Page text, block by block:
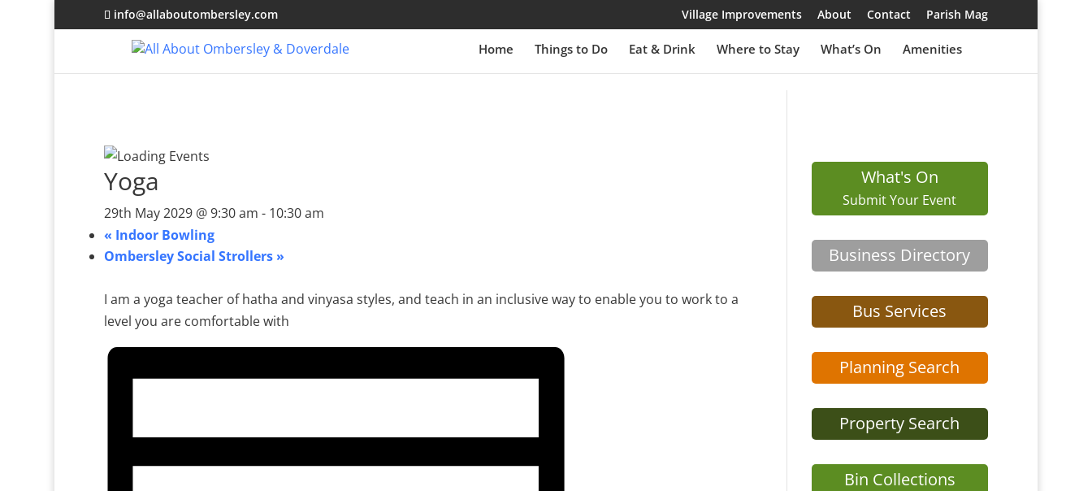
info@allaboutombersley.com Village Improvements About Contact Parish Mag
Home Things to Do Eat & Drink Where to Stay What’s On Amenities
Yoga
29th May 2029 @ 9:30 am - 10:30 am
« Indoor Bowling
Ombersley Social Strollers »
I am a yoga teacher of hatha and vinyasa styles, and teach in an inclusive way to enable you to work to a
level you are comfortable with
What's On
Submit Your Event
Business Directory
Bus Services
Planning Search
Property Search
Bin Collections